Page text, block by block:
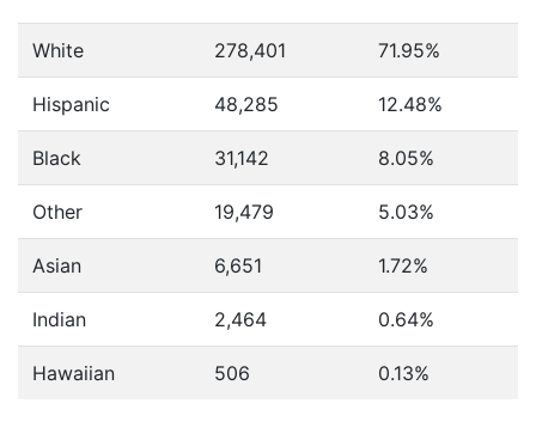
White 278,401 71.95%
Hispanic 48,285 12.48%
Black 31,142 8.05%
Other 19,479 5.03%
Asian 6,651 1.72%
Indian 2,464 0.64%
Hawaiian 506 0.13%